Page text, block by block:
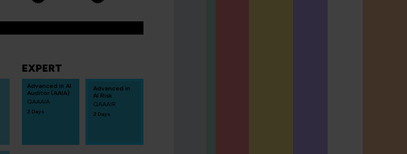
EXPERT
Advanced in AI
Auditor (AAIA)
QAAAIA
2 Days
Advanced in
AI Risk
QAAAIR
2 Days